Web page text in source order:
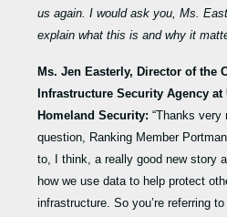
us again. I would ask you, Ms.
explain what this is and why it
Ms. Jen Easterly, Director of the
Infrastructure Security Agency
Homeland Security:“Thanks
question, Ranking Member
to, I think, a really good new story
how we use data to help protect
infrastructure. So you’re referring